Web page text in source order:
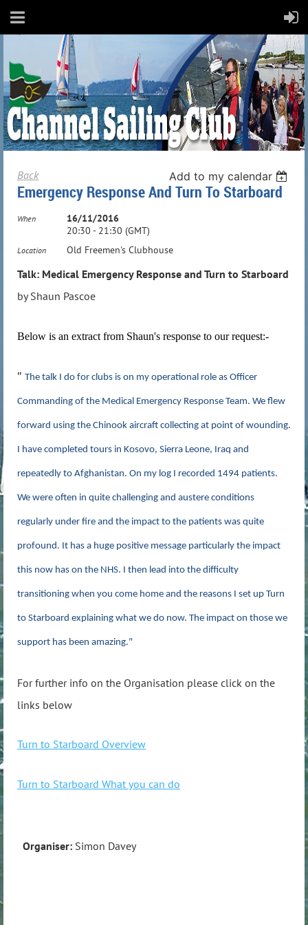
Back Add to my calendar
Emergency Response And Turn To Starboard
When
16/11/2016
20:30 - 21:30 (GMT)
Location Old Freemen's Clubhouse
Talk: Medical Emergency Response and Turn to Starboard
by Shaun Pascoe
Below is an extract from Shaun's response to our request:-
" The talk I do for clubs is on my operational role as Officer
Commanding of the Medical Emergency Response Team. We flew
forward using the Chinook aircraft collecting at point of wounding.
I have completed tours in Kosovo, Sierra Leone, Iraq and
repeatedly to Afghanistan. On my log I recorded 1494 patients.
We were often in quite challenging and austere conditions
regularly under fire and the impact to the patients was quite
profound. It has a huge positive message particularly the impact
this now has on the NHS. I then lead into the difficulty
transitioning when you come home and the reasons I set up Turn
to Starboard explaining what we do now. The impact on those we
support has been amazing."
For further info on the Organisation please click on the
links below
Turn to Starboard Overview
Turn to Starboard What you can do
Organiser: Simon Davey